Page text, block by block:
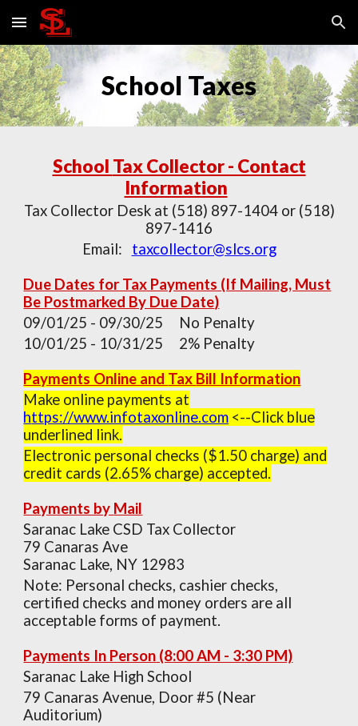
Skip to main content Skip to navigation
School Taxes
School Tax Collector - Contact
Information
Tax Collector Desk at (518) 897-1404 or (518)
897-1416
Email: taxcollector@slcs.org
Due Dates for Tax Payments (If Mailing, Must
Be Postmarked By Due Date)
09/01/25 - 09/30/25 No Penalty
10/01/25 - 10/31/25 2% Penalty
Payments Online and Tax Bill Information
Make online payments at
https://www.infotaxonline.com <--Click blue
underlined link.
Electronic personal checks ($1.50 charge) and
credit cards (2.65% charge) accepted.
Payments by Mail
Saranac Lake CSD Tax Collector
79 Canaras Ave
Saranac Lake, NY 12983
Note: Personal checks, cashier checks,
certified checks and money orders are all
acceptable forms of payment.
Payments In Person (8:00 AM - 3:30 PM)
Saranac Lake High School
79 Canaras Avenue, Door #5 (Near
Auditorium)